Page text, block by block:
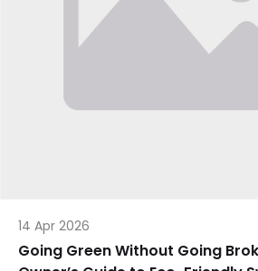
14 Apr 2026
Going Green Without Going